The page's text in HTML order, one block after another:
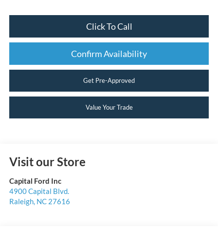
Click To Call
Confirm Availability
Get Pre-Approved
Value Your Trade
Visit our Store
Capital Ford Inc
4900 Capital Blvd.
Raleigh, NC 27616